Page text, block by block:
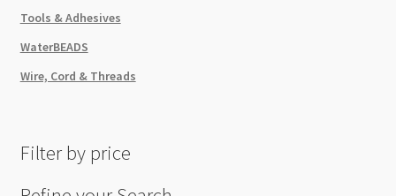
Tools & Adhesives
WaterBEADS
Wire, Cord & Threads
Filter by price